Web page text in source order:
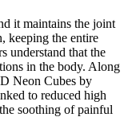
it maintains the joint
keeping the entire
understand that the
in the body. Along
Neon Cubes by
to reduced high
soothing of painful